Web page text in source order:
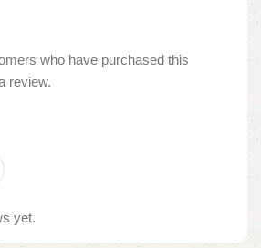
yet.
who have purchased this
review.